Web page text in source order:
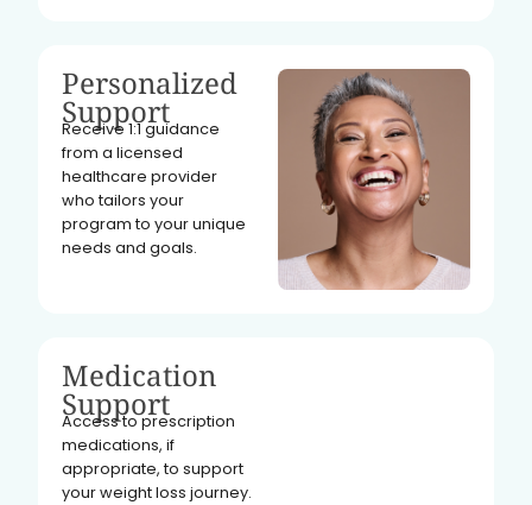
Personalized
Support
Receive 1:1 guidance
from a licensed
healthcare provider
who tailors your
program to your unique
needs and goals.
Medication
Support
Access to prescription
medications, if
appropriate, to support
your weight loss journey.